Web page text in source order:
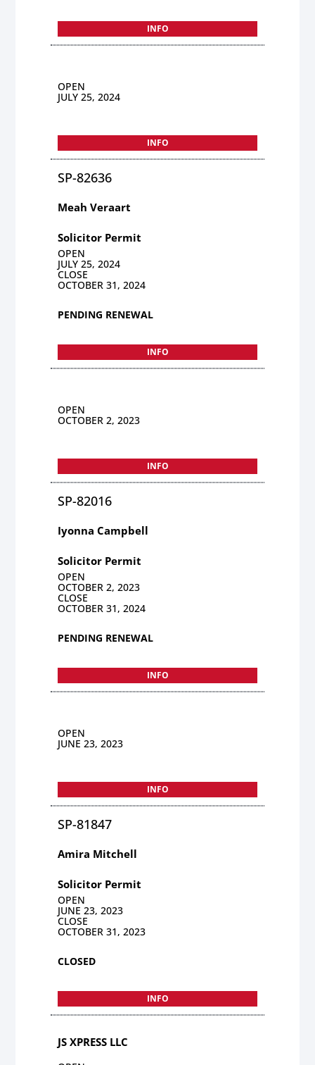
INFO
OPEN
JULY 25, 2024
INFO
SP-82636
Meah Veraart
Solicitor Permit
OPEN
JULY 25, 2024
CLOSE
OCTOBER 31, 2024
PENDING RENEWAL
INFO
OPEN
OCTOBER 2, 2023
INFO
SP-82016
Iyonna Campbell
Solicitor Permit
OPEN
OCTOBER 2, 2023
CLOSE
OCTOBER 31, 2024
PENDING RENEWAL
INFO
OPEN
JUNE 23, 2023
INFO
SP-81847
Amira Mitchell
Solicitor Permit
OPEN
JUNE 23, 2023
CLOSE
OCTOBER 31, 2023
CLOSED
INFO
JS XPRESS LLC